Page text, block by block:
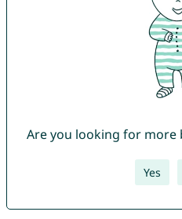
Are you looking for more
Yes